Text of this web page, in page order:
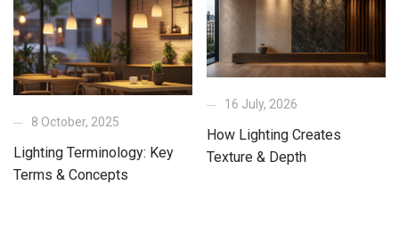
8 October, 2025
Lighting Terminology: Key
Terms & Concepts
16 July, 2026
How Lighting Creates
Texture & Depth